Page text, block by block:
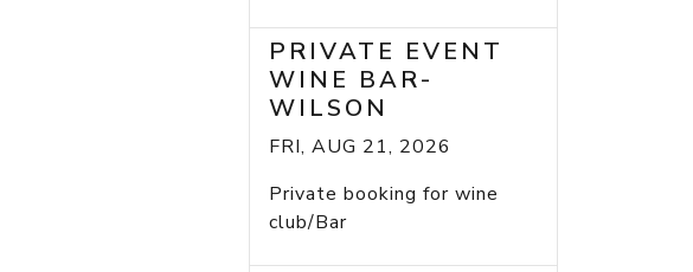
PRIVATE EVENT
WINE BAR-
WILSON
FRI, AUG 21, 2026
Private booking for wine
club/Bar